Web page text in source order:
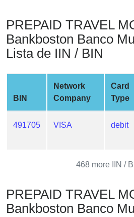
Generate
Credit
Card
from
Card
Checker
Service
IP
Address
?
PREPAID
Bankboston Banco
Lista de IIN / BIN
BIN
Network
Company
Card
Type
491705 VISA debit
468 more IIN /
PREPAID
Bankboston Banco